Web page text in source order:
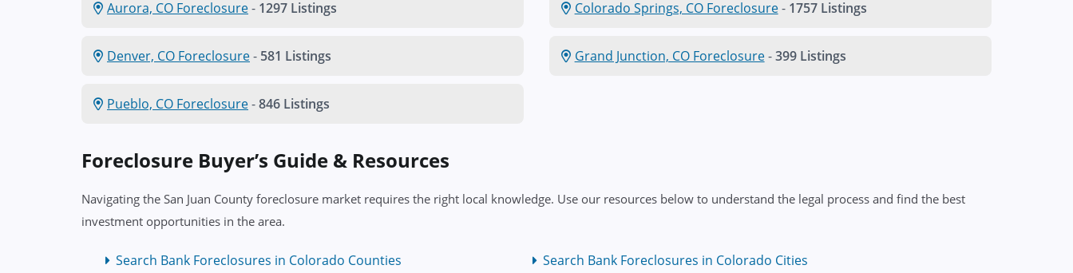
Aurora, CO Foreclosure- 1297 Listings Colorado Springs, CO Foreclosure- 1757 Listings
Denver, CO Foreclosure- 581 Listings Grand Junction, CO Foreclosure-399 Listings
Pueblo, CO Foreclosure-846 Listings
Foreclosure Buyer’s Guide & Resources
Navigating the San Juan County foreclosure market requires the right local knowledge. Use our resources below to understand the legal process and find the best
investment opportunities in the area.
Search Bank Foreclosures in Colorado Counties
Search Bank Foreclosures in Colorado Cities